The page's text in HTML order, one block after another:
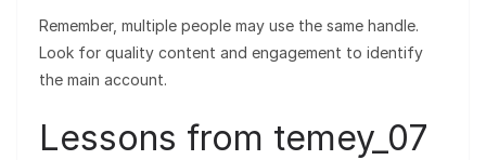
Remember, multiple people may use the same handle.
Look for quality content and engagement to identify
the main account.
Lessons from temey_07